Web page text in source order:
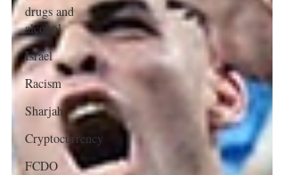
drugs and
alcohol
Israel
Racism
Sharjah
Cryptocurrency
FCDO